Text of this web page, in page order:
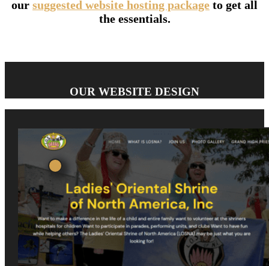
our suggested website hosting package to get all
the essentials.
OUR WEBSITE DESIGN